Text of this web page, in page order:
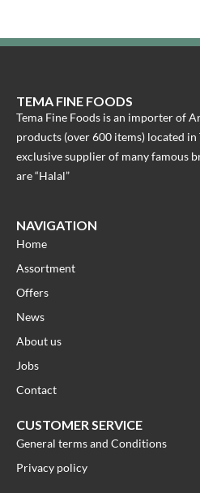
TEMA FINE FOODS
Tema Fine Foods is an importer of
products (over 600 items) located
exclusive supplier of many famous
are “Halal”
NAVIGATION
Home
Assortment
Offers
News
About us
Jobs
Contact
CUSTOMER SERVICE
General terms and Conditions
Privacy policy